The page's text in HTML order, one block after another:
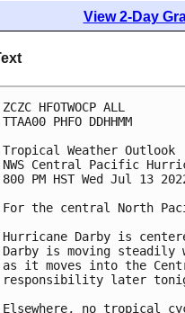
View 2-Day
ZCZC HFOTWOCP ALL
TTAA00 PHFO DDHHMM
Tropical Weather Outlook
NWS Central Pacific
800 PM HST Wed Jul 13
For the central North
Hurricane Darby is
Darby is moving steadily
as it moves into the
responsibility later
Elsewhere, no tropical